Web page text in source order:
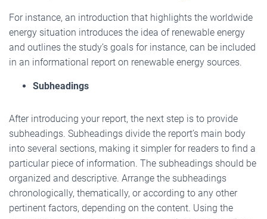
For instance, an introduction that highlights the worldwide
energy situation introduces the idea of renewable energy
and outlines the study’s goals for instance, can be included
in an informational report on renewable energy sources.
Subheadings
After introducing your report, the next step is to provide
subheadings. Subheadings divide the report’s main body
into several sections, making it simpler for readers to find a
particular piece of information. The subheadings should be
organized and descriptive. Arrange the subheadings
chronologically, thematically, or according to any other
pertinent factors, depending on the content. Using the